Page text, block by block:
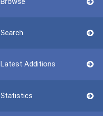
Search
Latest Additions
Statistics